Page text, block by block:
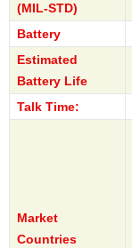
(MIL-STD)
Battery
Estimated
Battery Life
Talk Time:
Market
Countries